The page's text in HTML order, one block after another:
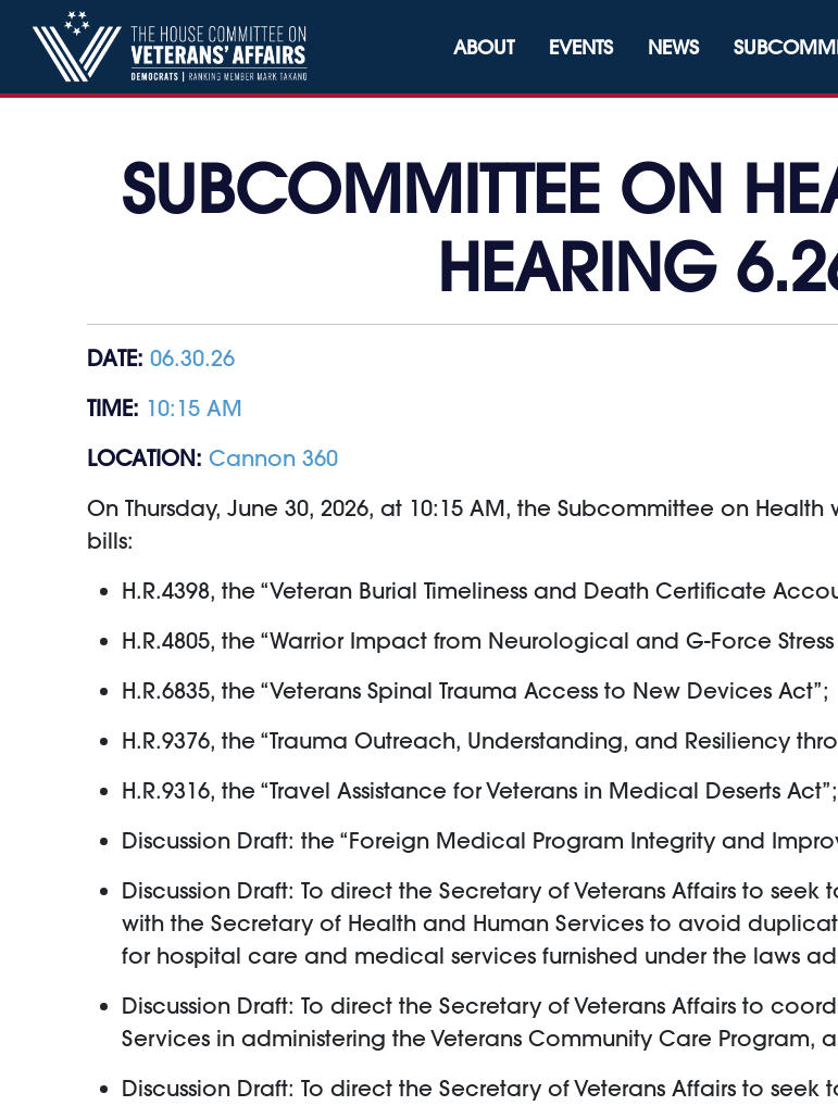
Skip to content
ABOUT EVENTS NEWS
SUBCOMMITTEE ON
HEARING
DATE: 06.30.26
TIME: 10:15 AM
LOCATION: Cannon 360
On Thursday, June 30, 2026, at 10:15 AM, the Subcommittee on
bills:
H.R.4398, the “Veteran Burial Timeliness and Death Certificate
H.R.4805, the “Warrior Impact from Neurological and G-Force Stress
H.R.6835, the “Veterans Spinal Trauma Access to New Devices Act”;
H.R.9376, the “Trauma Outreach, Understanding, and Resiliency
H.R.9316, the “Travel Assistance for Veterans in Medical Deserts Act”;
Discussion Draft: the “Foreign Medical Program Integrity and
Discussion Draft: To direct the Secretary of Veterans Affairs to
with the Secretary of Health and Human Services to avoid
for hospital care and medical services furnished under the laws
Discussion Draft: To direct the Secretary of Veterans Affairs to
Services in administering the Veterans Community Care Program,
Discussion Draft: To direct the Secretary of Veterans Affairs to